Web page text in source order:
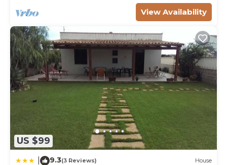
View Availability
US $99
9.3(3 Reviews) House